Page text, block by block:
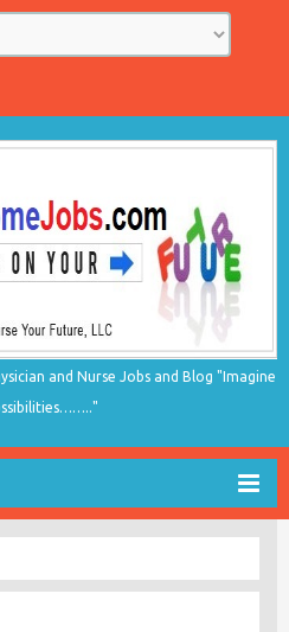
and Nurse Jobs and Blog "Imagine